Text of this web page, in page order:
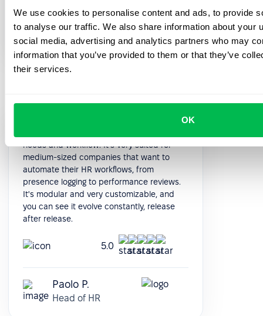
We use cookies to personalise content and ads, to provide
to analyse our traffic. We also share information about your
social media, advertising and analytics partners who may
information that you’ve provided to them or that they’ve
their services.
OK
Galina Marchuk
Chief People Officer
needs and workflow. It's very suited for
medium-sized companies that want to
automate their HR workflows, from
presence logging to performance reviews.
It's modular and very customizable, and
you can see it evolve constantly, release
after release.
5.0
Paolo P.
Head of HR